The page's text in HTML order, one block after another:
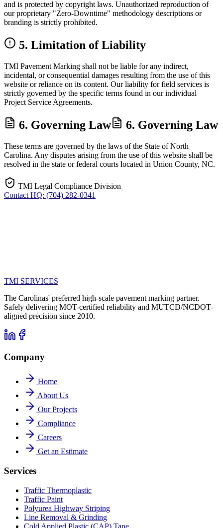
and is protected by copyright laws. Unauthorized reproduction of
our proprietary "Zero-Downtime" methodology descriptions or
branding is strictly prohibited.
5. Limitation of Liability
TMI Pavement Marking shall not be liable for any indirect,
incidental, or consequential damages resulting from the use of this
website or reliance on its content. Our liability for field services is
strictly governed by the specific terms found in our individual
Project Service Agreements.
6. Governing Law 6. Governing Law
These terms are governed by the laws of the State of North
Carolina. Any disputes arising from the use of this website shall be
resolved in the state or federal courts located in Union County, NC.
TMI Legal Compliance Division
Contact HQ: (704) 282-0341
TMI SERVICES
The Carolinas' preferred high-scale pavement marking partner.
Safely delivering MOT-certified reliability and MUTCD/NCDOT-
aligned precision since 2010.
Company
Home
About Us
Our Projects
Compliance
Careers
Get an Estimate
Services
Traffic Thermoplastic
Traffic Paint
Polyurea Highway Striping
Line Removal & Grinding
Cold Applied Plastic (CAP) Tape